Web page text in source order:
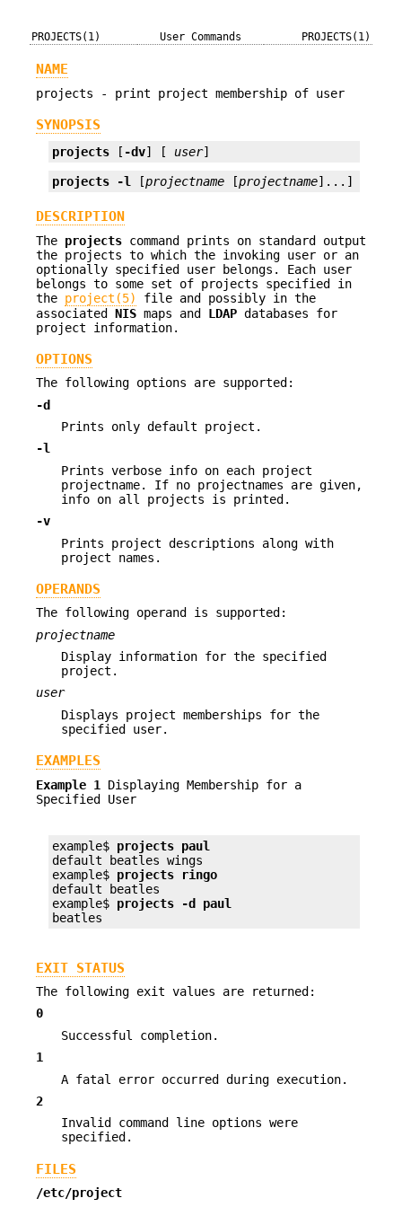
PROJECTS(1) User Commands PROJECTS(1)
NAME
projects - print project membership of user
SYNOPSIS
projects [ -dv] [ user]
projects -l [projectname [projectname]...]
DESCRIPTION
The projects command prints on standard output
the projects to which the invoking user or an
optionally specified user belongs. Each user
belongs to some set of projects specified in
the project(5)
file and possibly in the
associated NIS maps and LDAP databases for
project information.
OPTIONS
The following options are supported:
-d
Prints only default project.
-l
Prints verbose info on each project
projectname. If no projectnames are given,
info on all projects is printed.
-v
Prints project descriptions along with
project names.
OPERANDS
The following operand is supported:
projectname
Display information for the specified
project.
user
Displays project memberships for the
specified user.
EXAMPLES
Example 1 Displaying Membership for a
Specified User
example$ projects paul
default beatles wings
example$ projects ringo
default beatles
example$ projects -d paul
beatles
EXIT STATUS
The following exit values are returned:
0
Successful completion.
1
A fatal error occurred during execution.
2
Invalid command line options were
specified.
FILES
/etc/project